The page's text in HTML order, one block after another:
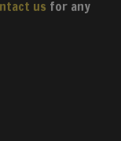
us for any